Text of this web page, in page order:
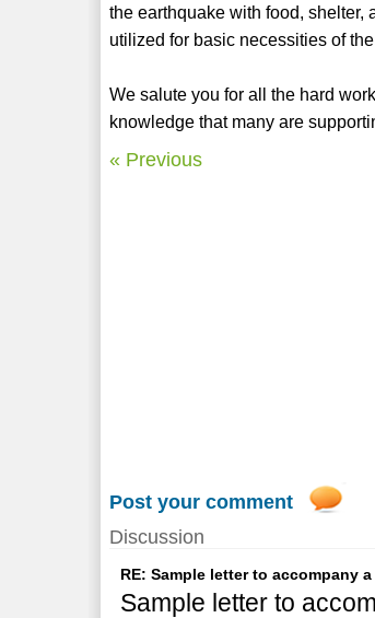
the earthquake with food, shelter,
utilized for basic necessities of
We salute you for all the hard
knowledge that many are
« Previous
Post your comment
Discussion
RE: Sample letter to accompany
Sample letter to